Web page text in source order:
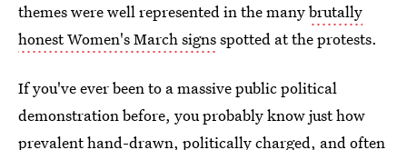
themes were well represented in the manybrutally
honest Women's March signsspotted at the protests.
If you've ever been to a massive public political
demonstration before, you probably know just how
prevalent hand-drawn, politically charged, and often